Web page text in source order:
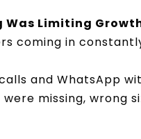
Was Limiting
coming in
and WhatsApp
missing, wrong